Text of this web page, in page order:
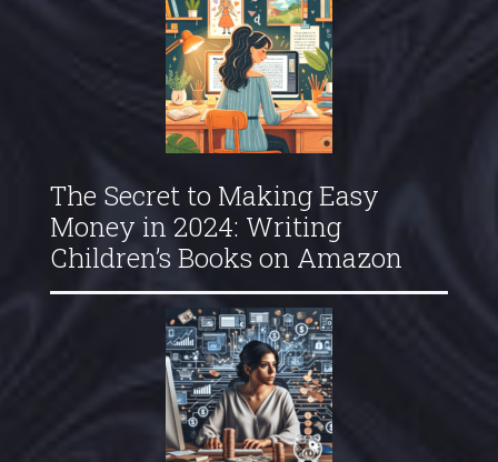
The Secret to Making Easy
Money in 2024: Writing
Children’s Books on Amazon